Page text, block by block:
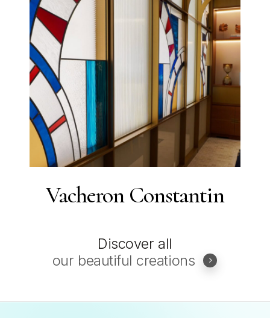
Vacheron Constantin
Discover all
our beautiful creations